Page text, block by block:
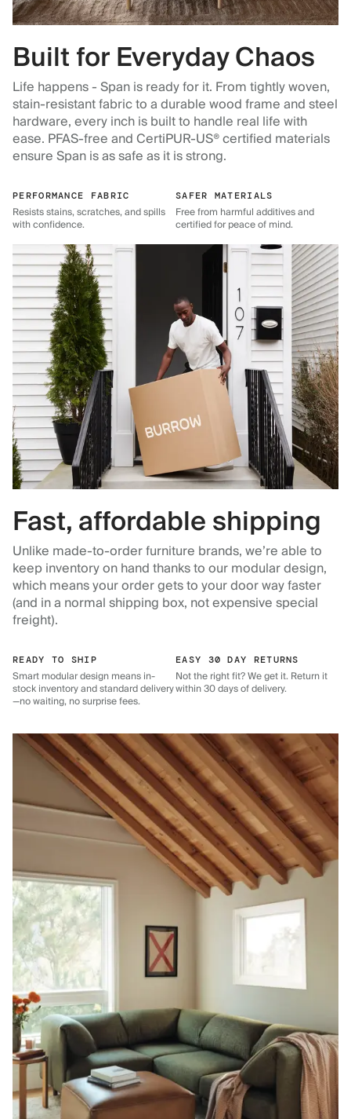
Built for Everyday Chaos
Life happens - Span is ready for it. From tightly woven,
stain-resistant fabric to a durable wood frame and steel
hardware, every inch is built to handle real life with
ease. PFAS-free and CertiPUR-US® certified materials
ensure Span is as safe as it is strong.
PERFORMANCE FABRIC
Resists stains, scratches, and spills
with confidence.
SAFER MATERIALS
Free from harmful additives and
certified for peace of mind.
Fast, affordable shipping
Unlike made-to-order furniture brands, we’re able to
keep inventory on hand thanks to our modular design,
which means your order gets to your door way faster
(and in a normal shipping box, not expensive special
freight).
READY TO SHIP
Smart modular design means in-
stock inventory and standard delivery
—no waiting, no surprise fees.
EASY 30 DAY RETURNS
Not the right fit? We get it. Return it
within 30 days of delivery.